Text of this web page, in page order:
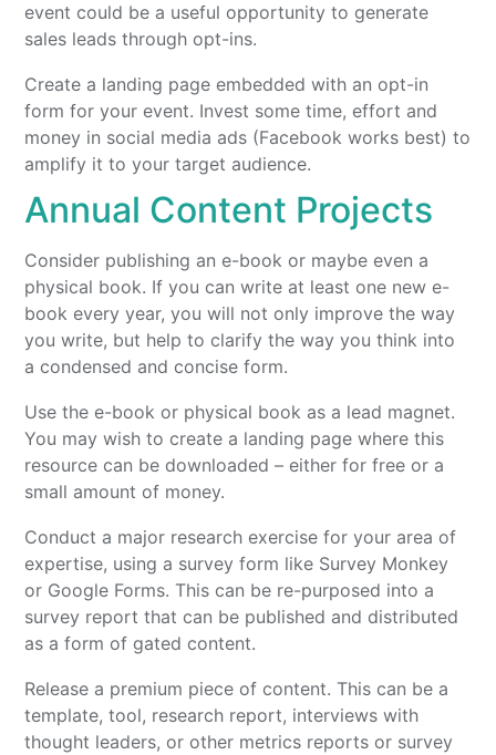
event could be a useful opportunity to generate
sales leads through opt-ins.
Create a landing page embedded with an opt-in
form for your event. Invest some time, effort and
money in social media ads (Facebook works best) to
amplify it to your target audience.
Annual Content Projects
Consider publishing an e-book or maybe even a
physical book. If you can write at least one new e-
book every year, you will not only improve the way
you write, but help to clarify the way you think into
a condensed and concise form.
Use the e-book or physical book as a lead magnet.
You may wish to create a landing page where this
resource can be downloaded – either for free or a
small amount of money.
Conduct a major research exercise for your area of
expertise, using a survey form like Survey Monkey
or Google Forms. This can be re-purposed into a
survey report that can be published and distributed
as a form of gated content.
Release a premium piece of content. This can be a
template, tool, research report, interviews with
thought leaders, or other metrics reports or survey